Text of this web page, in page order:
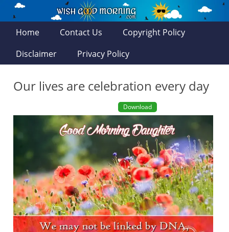
Home Contact Us
Copyright Policy
Disclaimer
Privacy Policy
Our lives are celebration every day
Download